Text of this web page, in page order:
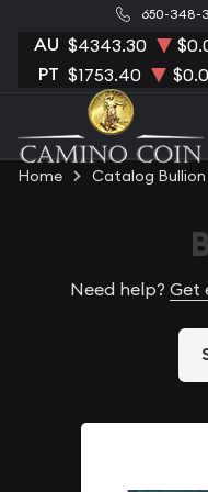
650-348-
AU $4343.30
PT $1753.40
Home Catalog Bullion
Need help? Get